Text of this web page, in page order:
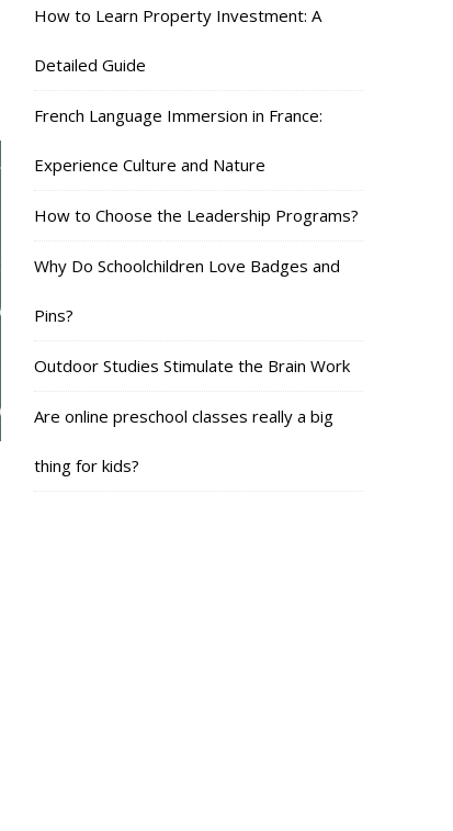
How to Learn Property Investment: A
Detailed Guide
French Language Immersion in France:
Experience Culture and Nature
How to Choose the Leadership Programs?
Why Do Schoolchildren Love Badges and
Pins?
Outdoor Studies Stimulate the Brain Work
Are online preschool classes really a big
thing for kids?